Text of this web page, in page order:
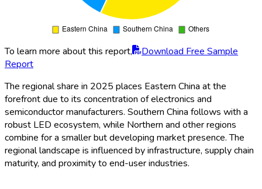
To learn more about this report,
Download Free Sample
Report
The regional share in 2025 places Eastern China at the
forefront due to its concentration of electronics and
semiconductor manufacturers. Southern China follows with a
robust LED ecosystem, while Northern and other regions
combine for a smaller but developing market presence. The
regional landscape is influenced by infrastructure, supply chain
maturity, and proximity to end-user industries.